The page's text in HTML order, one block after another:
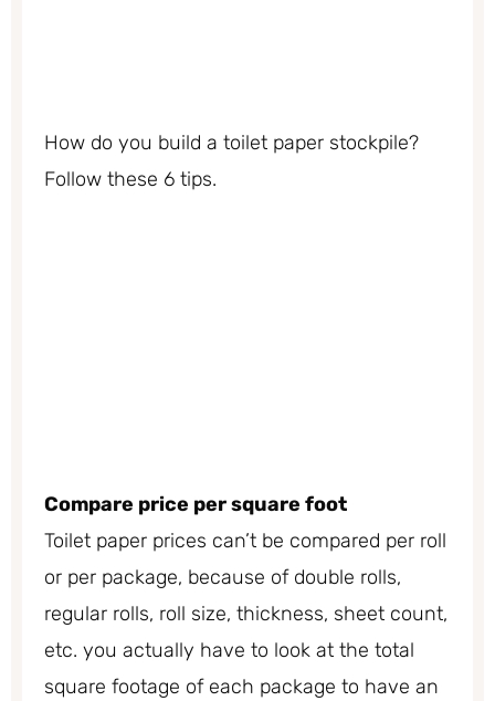
How do you build a toilet paper stockpile?
Follow these 6 tips.
Compare price per square foot
Toilet paper prices can’t be compared per roll
or per package, because of double rolls,
regular rolls, roll size, thickness, sheet count,
etc. you actually have to look at the total
square footage of each package to have an